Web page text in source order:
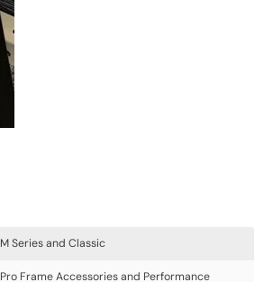
M Series and Classic
Pro Frame Accessories and Performance